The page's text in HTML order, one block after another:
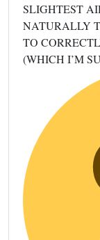
SLIGHTEST
NATURALLY
TO
(WHICH I’M